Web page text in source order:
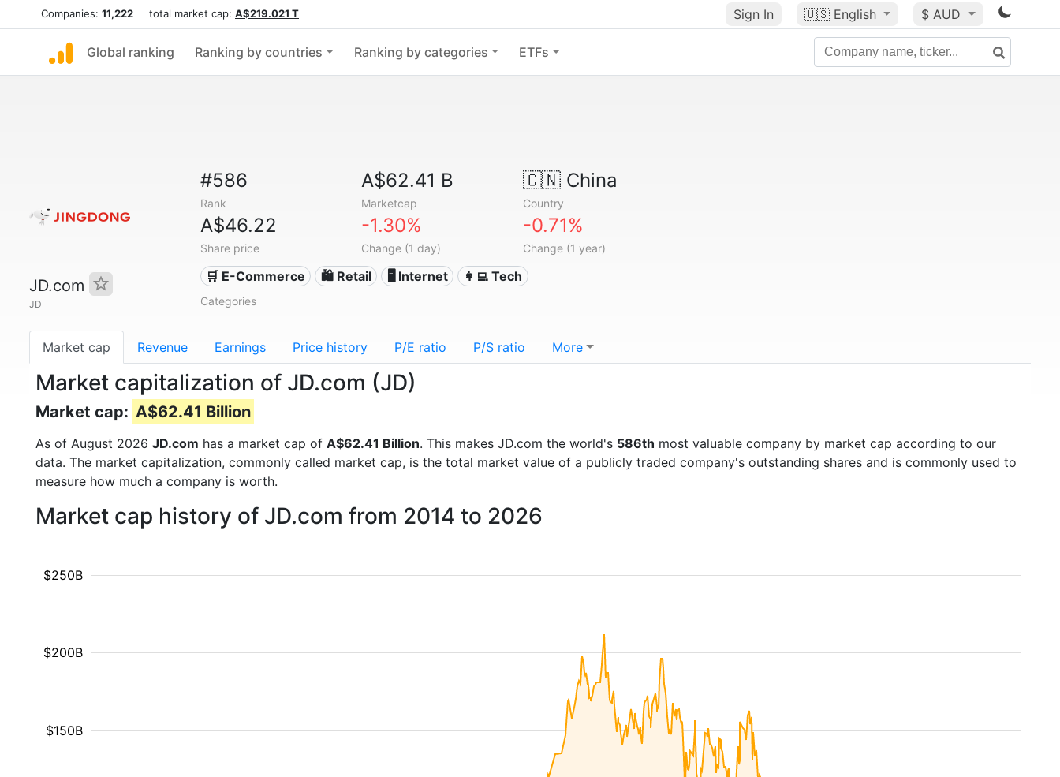
Companies: 11,222 total market cap: A$219.021 T Sign In 🇺🇸 English $ AUD
Global ranking Ranking by countries Ranking by categories ETFs
JD.com
JD
#586
Rank
A$62.41 B
Marketcap
🇨🇳China
Country
A$46.22
Share price
-1.30%
Change (1 day)
-0.71%
Change (1 year)
🛒 E-Commerce 🛍️ Retail 🖥️ Internet 👩‍💻 Tech
Categories
Market cap Revenue Earnings Price history P/E ratio P/S ratio More
Market capitalization of JD.com (JD)
Market cap: A$62.41 Billion
As of August 2026 JD.com has a market cap of A$62.41 Billion. This makes JD.com the world's 586th most valuable company by market cap according to our
data. The market capitalization, commonly called market cap, is the total market value of a publicly traded company's outstanding shares and is commonly used to
measure how much a company is worth.
Market cap history of JD.com from 2014 to 2026
$150B
$200B
$250B